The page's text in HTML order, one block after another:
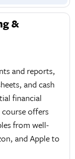
&
and reports,
and cash
financial
offers
from well-
and Apple to